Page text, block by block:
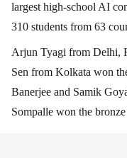
largest high-school AI
310 students from 63
Arjun Tyagi from Delhi,
Sen from Kolkata won
Banerjee and Samik
Sompalle won the